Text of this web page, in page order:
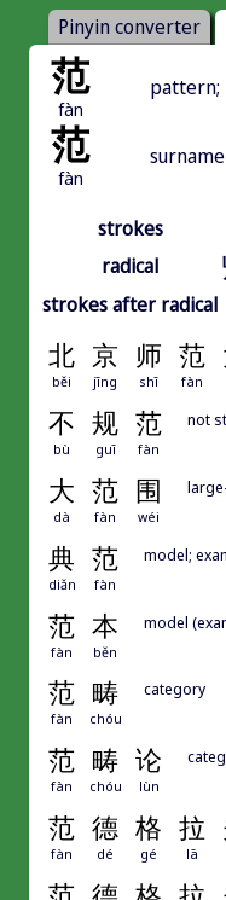
Pinyin converter
范
fàn
pattern;
范
fàn
strokes
radical
strokes after radical
北 京 师 范
běi jīng shī fàn
不 规 范
bù guī fàn
not
大 范 围
dà fàn wéi
典 范
diǎn fàn
model;
范 本
fàn běn
model
范 畴
fàn chóu
category
范 畴 论
fàn chóu lùn
范 德 格 拉
fàn dé gé lā